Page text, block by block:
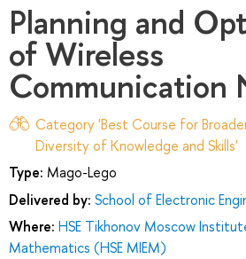
Planning and
of Wireless
Communication
Category 'Best Course for
Diversity of Knowledge and Skills'
Type: Mago-Lego
Delivered by: School of Electronic
Where: HSE Tikhonov Moscow
Mathematics (HSE MIEM)